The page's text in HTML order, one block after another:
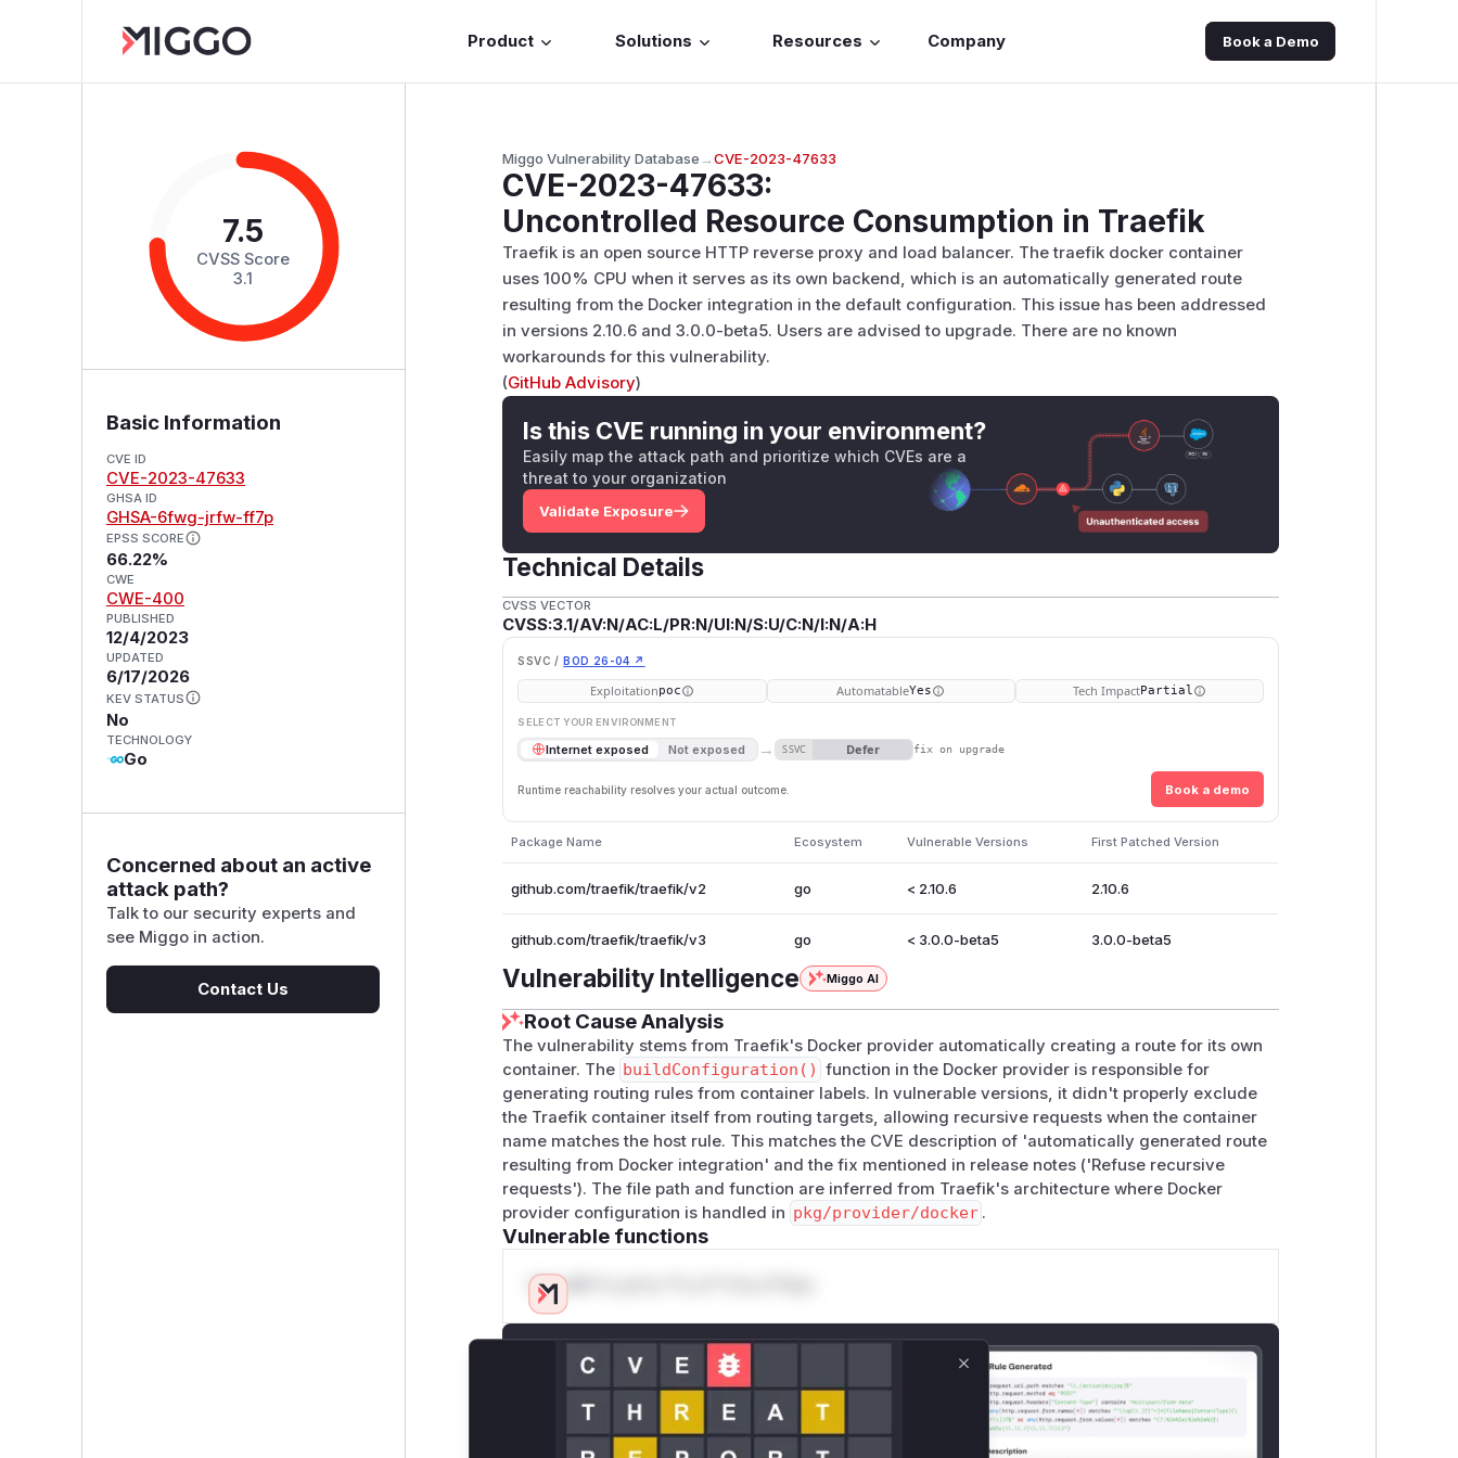
Product Solutions Resources Company Book a Demo
7.5
CVSS Score
3.1
Basic Information
CVE ID
CVE-2023-47633
GHSA ID
GHSA-6fwg-jrfw-ff7p
EPSS SCORE
66.22%
CWE
CWE-400
PUBLISHED
12/4/2023
UPDATED
6/17/2026
KEV STATUS
No
TECHNOLOGY
Go
Concerned about an active
attack path?
Talk to our security experts and
see Miggo in action.
Contact Us
Miggo Vulnerability Database→CVE-2023-47633
CVE-2023-47633:
Uncontrolled Resource Consumption in Traefik
Traefik is an open source HTTP reverse proxy and load balancer. The traefik docker container
uses 100% CPU when it serves as its own backend, which is an automatically generated route
resulting from the Docker integration in the default configuration. This issue has been addressed
in versions 2.10.6 and 3.0.0-beta5. Users are advised to upgrade. There are no known
workarounds for this vulnerability.
(GitHub Advisory)
Is this CVE running in your environment?
Easily map the attack path and prioritize which CVEs are a
threat to your organization
Validate Exposure
Technical Details
CVSS VECTOR
CVSS:3.1/AV:N/AC:L/PR:N/UI:N/S:U/C:N/I:N/A:H
SSVC / BOD 26-04 ↗
Exploitationpoc AutomatableYes Tech ImpactPartial
SELECT YOUR ENVIRONMENT
Internet exposed Not exposed → SSVC Defer fix on upgrade
Runtime reachability resolves your actual outcome. Book a demo
Package Name Ecosystem Vulnerable Versions First Patched Version
github.com/traefik/traefik/v2 go < 2.10.6 2.10.6
github.com/traefik/traefik/v3 go < 3.0.0-beta5 3.0.0-beta5
Vulnerability Intelligence Miggo AI
Root Cause Analysis
The vulnerability stems from Traefik's Docker provider automatically creating a route for its own
container. The buildConfiguration() function in the Docker provider is responsible for
generating routing rules from container labels. In vulnerable versions, it didn't properly exclude
the Traefik container itself from routing targets, allowing recursive requests when the container
name matches the host rule. This matches the CVE description of 'automatically generated route
resulting from Docker integration' and the fix mentioned in release notes ('Refuse recursive
requests'). The file path and function are inferred from Traefik's architecture where Docker
provider configuration is handled in pkg/provider/docker .
Vulnerable functions
Only Mi**o us*rs **n s** t*is s**tion
Unlock WAF rules for this CVE
Generate vendor-ready rules for the observed
attack patterns, plus reasoning and safe
deployment guidance
Close